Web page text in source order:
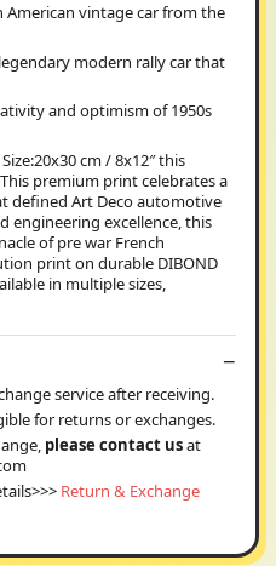
vintage car from the
modern rally car that
and optimism of 1950s
cm / 8x12″ this
premium print celebrates a
defined Art Deco automotive
engineering excellence, this
of pre war French
print on durable DIBOND
in multiple sizes,
service after receiving.
for returns or exchanges.
please contact usat
Return & Exchange